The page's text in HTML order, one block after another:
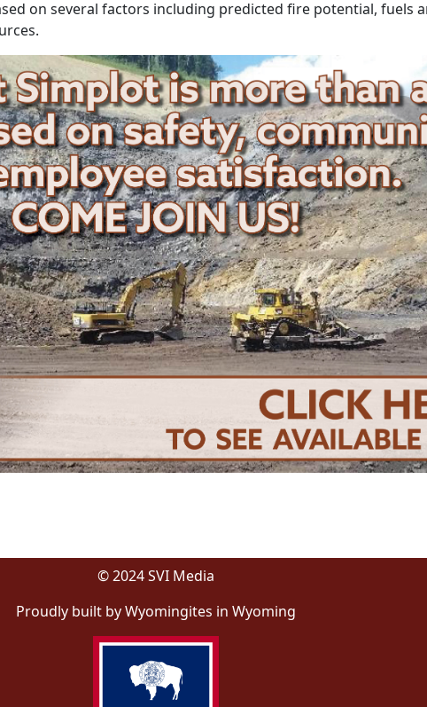
on several factors including predicted fire potential, fuels
© 2024 SVI Media
Proudly built by Wyomingites in Wyoming